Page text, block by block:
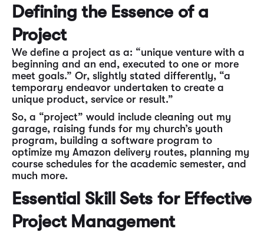
Defining the Essence of a
Project
We define a project as a: “unique venture with a
beginning and an end, executed to one or more
meet goals.” Or, slightly stated differently, “a
temporary endeavor undertaken to create a
unique product, service or result.”
So, a “project” would include cleaning out my
garage, raising funds for my church’s youth
program, building a software program to
optimize my Amazon delivery routes, planning my
course schedules for the academic semester, and
much more.
Essential Skill Sets for Effective
Project Management